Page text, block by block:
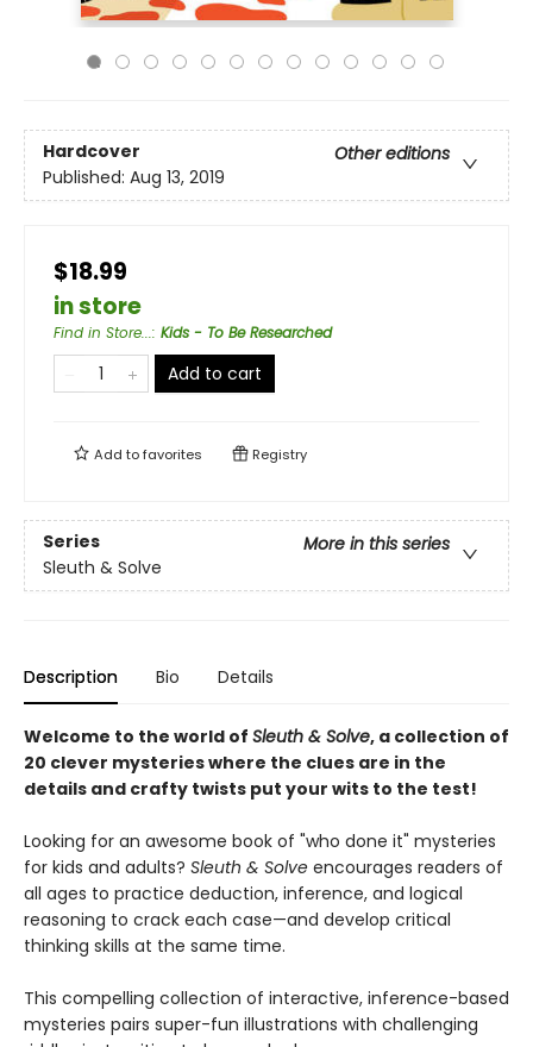
Hardcover
Other editions
Published: Aug 13, 2019
$18.99
in store
Find in Store...: Kids - To Be Researched
Add to cart
Add tofavorites Registry
Series
More in this series
Sleuth & Solve
Description Bio Details
Welcome to the world of Sleuth & Solve, a collection of
20 clever mysteries where the clues are in the
details and crafty twists put your wits to the test!
Looking for an awesome book of "who done it" mysteries
for kids and adults? Sleuth & Solve encourages readers of
all ages to practice deduction, inference, and logical
reasoning to crack each case—and develop critical
thinking skills at the same time.
This compelling collection of interactive, inference-based
mysteries pairs super-fun illustrations with challenging